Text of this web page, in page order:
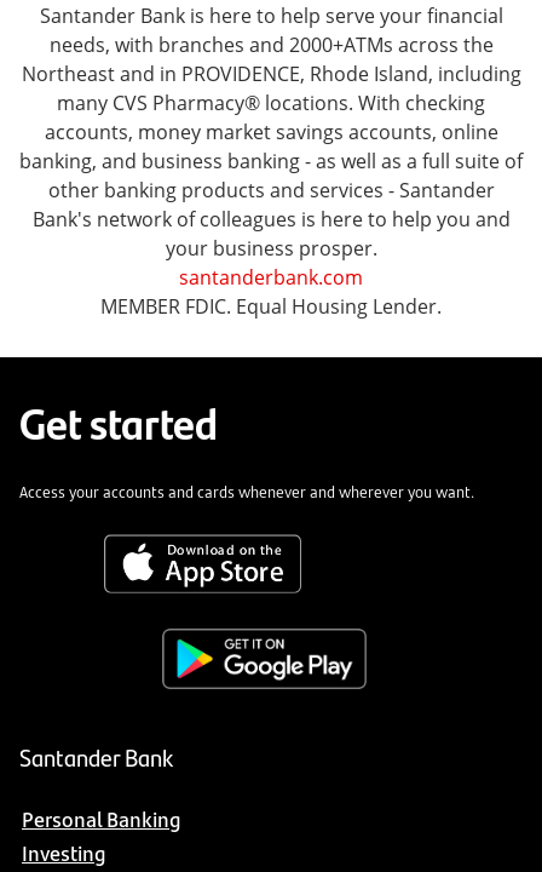
Santander Bank is here to help serve your financial
needs, with branches and 2000+ATMs across the
Northeast and in PROVIDENCE, Rhode Island, including
many CVS Pharmacy® locations. With checking
accounts, money market savings accounts, online
banking, and business banking - as well as a full suite of
other banking products and services - Santander
Bank's network of colleagues is here to help you and
your business prosper.
santanderbank.com
MEMBER FDIC. Equal Housing Lender.
Get started
Access your accounts and cards whenever and wherever you want.
Santander Bank
Personal Banking
Investing